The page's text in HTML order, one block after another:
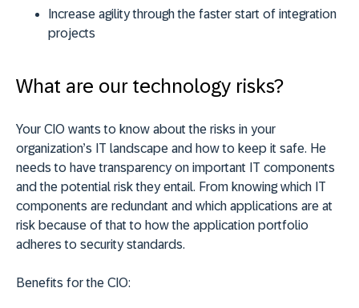
Increase agility through the faster start of integration
projects
What are our technology risks?
Your CIO wants to know about the risks in your
organization’s IT landscape and how to keep it safe. He
needs to have transparency on important IT components
and the potential risk they entail. From knowing which IT
components are redundant and which applications are at
risk because of that to how the application portfolio
adheres to security standards.
Benefits for the CIO: